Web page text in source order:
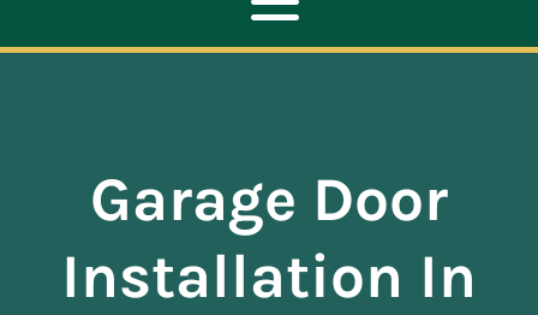
Toggle
Navigation
REPAIR
OPENERS
Garage Door
Installation In